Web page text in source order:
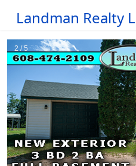
Landman Realty